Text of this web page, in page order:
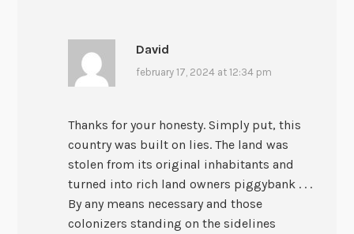
David
february 17, 2024 at 12:34 pm
Thanks for your honesty. Simply put, this
country was built on lies. The land was
stolen from its original inhabitants and
turned into rich land owners piggybank . . .
By any means necessary and those
colonizers standing on the sidelines